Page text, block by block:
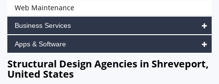
Web Maintenance
Business Services
Apps & Software
Structural Design Agencies in Shreveport,
United States